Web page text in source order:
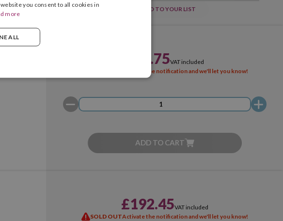
ADD TO YOUR LIST
£96.75VAT included
Activate the notification and we'll let you know!
ADD TO CART
£192.45VAT included
SOLD OUTActivate the notification and we'll let you know!
you consent to all cookies in
more
ALL